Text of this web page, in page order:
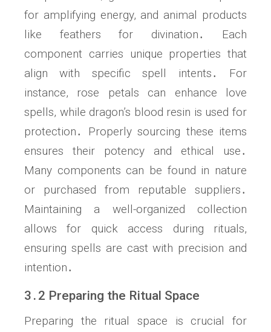
for amplifying energy, and animal products
like feathers for divination․ Each
component carries unique properties that
align with specific spell intents․ For
instance, rose petals can enhance love
spells, while dragon’s blood resin is used for
protection․ Properly sourcing these items
ensures their potency and ethical use․
Many components can be found in nature
or purchased from reputable suppliers․
Maintaining a well-organized collection
allows for quick access during rituals,
ensuring spells are cast with precision and
intention․
3․2 Preparing the Ritual Space
Preparing the ritual space is crucial for